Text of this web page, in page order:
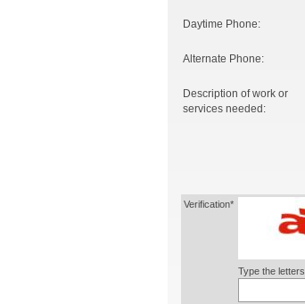
Daytime Phone:
Alternate Phone:
Description of work or
services needed:
Verification*
Type the